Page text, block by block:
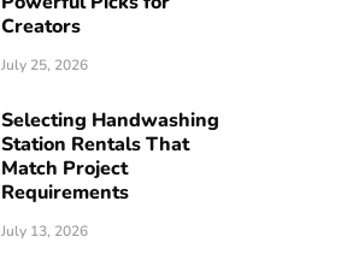
Creators
July 25, 2026
Selecting Handwashing
Station Rentals That
Match Project
Requirements
July 13, 2026